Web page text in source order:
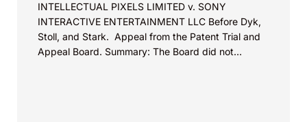
INTELLECTUAL PIXELS LIMITED v. SONY
INTERACTIVE ENTERTAINMENT LLC Before Dyk,
Stoll, and Stark. Appeal from the Patent Trial and
Appeal Board. Summary: The Board did not